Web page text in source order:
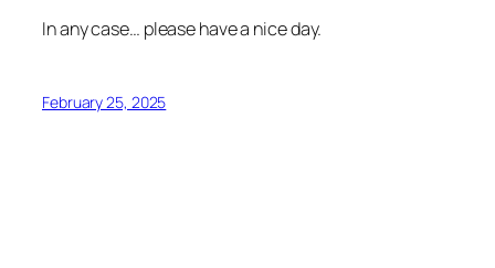
In any case… please have a nice day.
February 25, 2025